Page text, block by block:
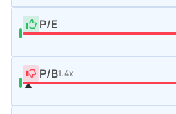
P/E
P/B1.4x